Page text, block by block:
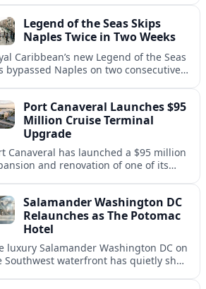
Legend of the Seas Skips
Naples Twice in Two Weeks
Caribbean’s new Legend of the Seas
bypassed Naples on two consecutive
expectations.
Port Canaveral Launches $95
Million Cruise Terminal
Upgrade
Canaveral has launched a $95 million
and renovation of one of its
Salamander Washington DC
Relaunches as The Potomac
Hotel
luxury Salamander Washington DC on
Southwest waterfront has quietly shed